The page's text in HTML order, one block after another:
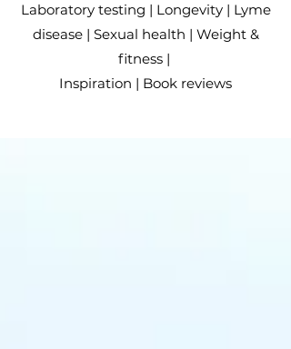
Laboratory testing | Longevity | Lyme
disease | Sexual health | Weight &
fitness |
Inspiration | Book reviews